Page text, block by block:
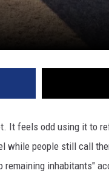
It feels odd using it to
while people still call
inhabitants"